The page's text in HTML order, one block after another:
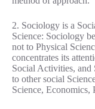
2. Sociology is a
Science: Sociology
not to Physical
concentrates its
Social Activities, and
to other social
Science, Economics,